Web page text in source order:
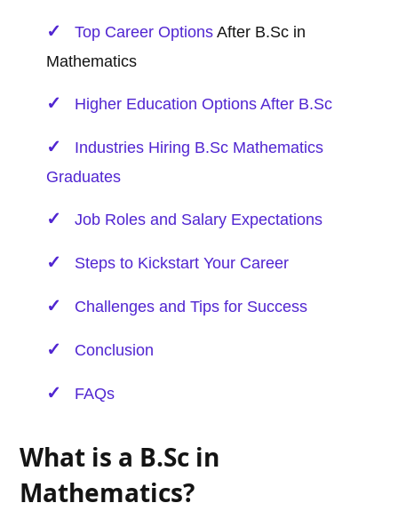
Top Career Options After B.Sc in
Mathematics
Higher Education Options After B.Sc
Industries Hiring B.Sc Mathematics
Graduates
Job Roles and Salary Expectations
Steps to Kickstart Your Career
Challenges and Tips for Success
Conclusion
FAQs
What is a B.Sc in
Mathematics?